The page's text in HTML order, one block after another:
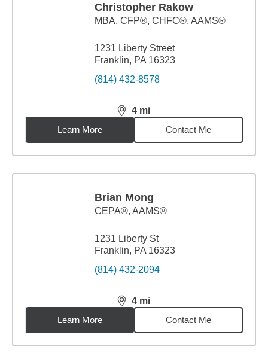
Christopher Rakow
MBA, CFP®, CHFC®, AAMS®
1231 Liberty Street
Franklin, PA 16323
(814) 432-8578
4 mi
distance,4miles
Learn More
Contact Me
Brian Mong
CEPA®, AAMS®
1231 Liberty St
Franklin, PA 16323
(814) 432-2094
4 mi
distance,4miles
Learn More
Contact Me